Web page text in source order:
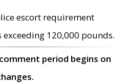
escort requirement
120,000 pounds.
period begins on